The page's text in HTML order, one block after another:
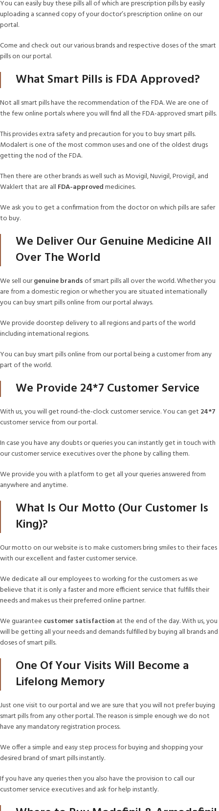
You can easily buy these pills all of which are prescription pills by easily
uploading a scanned copy of your doctor’s prescription online on our
portal.
Come and check out our various brands and respective doses of the smart
pills on our portal.
What Smart Pills is FDA Approved?
Not all smart pills have the recommendation of the FDA. We are one of
the few online portals where you will find all the FDA-approved smart pills.
This provides extra safety and precaution for you to buy smart pills.
Modalert is one of the most common uses and one of the oldest drugs
getting the nod of the FDA.
Then there are other brands as well such as Movigil, Nuvigil, Provigil, and
Waklert that are all FDA-approvedmedicines.
We ask you to get a confirmation from the doctor on which pills are safer
to buy.
We Deliver Our Genuine Medicine All
Over The World
We sell ourgenuine brands of smart pills all over the world. Whether you
are from a domestic region or whether you are situated internationally
you can buy smart pills online from our portal always.
We provide doorstep delivery to all regions and parts of the world
including international regions.
You can buy smart pills online from our portal being a customer from any
part of the world.
We Provide 24*7 Customer Service
With us, you will get round-the-clock customer service. You can get 24*7
customer service from our portal.
In case you have any doubts or queries you can instantly get in touch with
our customer service executives over the phone by calling them.
We provide you with a platform to get all your queries answered from
anywhere and anytime.
What Is Our Motto (Our Customer Is
King)?
Our motto on our website is to make customers bring smiles to their faces
with our excellent and faster customer service.
We dedicate all our employees to working for the customers as we
believe that it is only a faster and more efficient service that fulfills their
needs and makes us their preferred online partner.
We guarantee customer satisfaction at the end of the day. With us, you
will be getting all your needs and demands fulfilled by buying all brands and
doses of smart pills.
One Of Your Visits Will Become a
Lifelong Memory
Just one visit to our portal and we are sure that you will not prefer buying
smart pills from any other portal. The reason is simple enough we do not
have any mandatory registration process.
We offer a simple and easy step process for buying and shopping your
desired brand of smart pills instantly.
If you have any queries then you also have the provision to call our
customer service executives and ask for help instantly.